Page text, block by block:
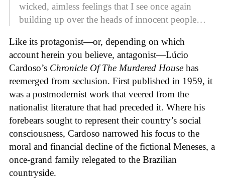
wicked, aimless feelings that I see once again
building up over the heads of innocent people…
Like its protagonist—or, depending on which
account herein you believe, antagonist—Lúcio
Cardoso’s Chronicle Of The Murdered House has
reemerged from seclusion. First published in 1959, it
was a postmodernist work that veered from the
nationalist literature that had preceded it. Where his
forebears sought to represent their country’s social
consciousness, Cardoso narrowed his focus to the
moral and financial decline of the fictional Meneses, a
once-grand family relegated to the Brazilian
countryside.